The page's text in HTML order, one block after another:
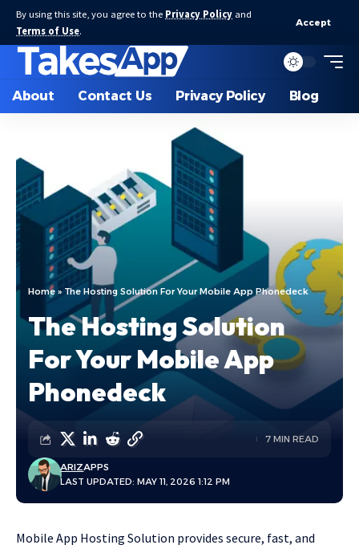
By using this site, you agree to the Privacy Policy and
Terms of Use.
Accept
About Contact Us Privacy Policy Blog
Home » The Hosting Solution For Your Mobile App Phonedeck
The Hosting Solution
For Your Mobile App
Phonedeck
LAST UPDATED: MAY 11, 2026 1:12 PM
ARIZAPPS
7 MIN READ
Mobile App Hosting Solution provides secure, fast, and